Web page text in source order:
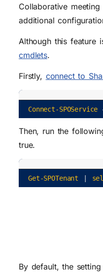
Collaborative
additional
Although this feature
cmdlets.
Firstly, connect to
Connect-SPOService
Then, run the
true.
Get-SPOTenant
By default, the